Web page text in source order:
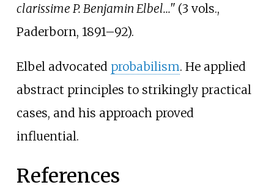
clarissime P. Benjamin Elbel..."(3 vols.,
Paderborn, 1891–92).
Elbel advocated probabilism. He applied
abstract principles to strikingly practical
cases, and his approach proved
influential.
References